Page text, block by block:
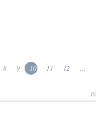
8 9 10 11 12 ...